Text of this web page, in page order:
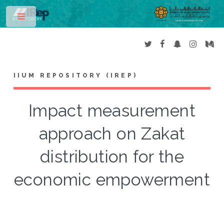
IIUM REPOSITORY (IREP)
Impact measurement
approach on Zakat
distribution for the
economic empowerment
Toggle